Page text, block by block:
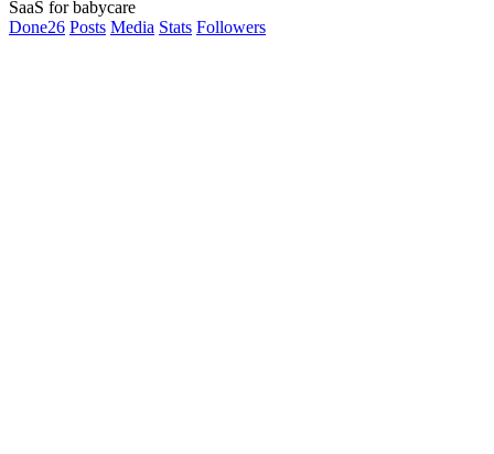
SaaS for babycare
Done26 Posts Media Stats Followers